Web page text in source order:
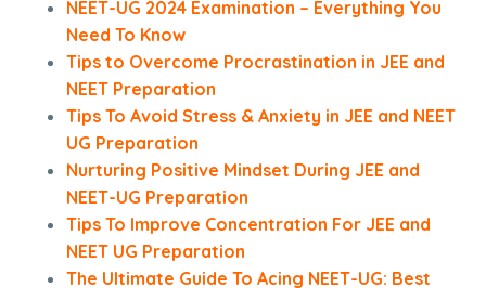
NEET-UG 2024 Examination – Everything You
Need To Know
Tips to Overcome Procrastination in JEE and
NEET Preparation
Tips To Avoid Stress & Anxiety in JEE and NEET
UG Preparation
Nurturing Positive Mindset During JEE and
NEET-UG Preparation
Tips To Improve Concentration For JEE and
NEET UG Preparation
The Ultimate Guide To Acing NEET-UG: Best